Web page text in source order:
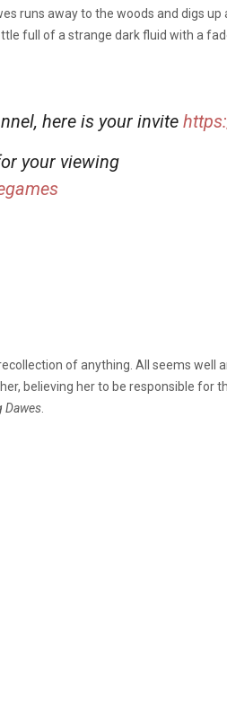
runs away to the woods and digs up
full of a strange dark fluid with a
here is your invite
your viewing
of anything. All seems well
believing her to be responsible for
Dawes